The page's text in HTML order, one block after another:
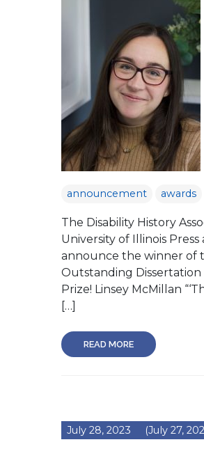
announcement awards
The Disability History
University of Illinois
announce the winner of
Outstanding Dissertation
Prize! Linsey McMillan
[…]
READ MORE
July 28, 2023 (July 27,